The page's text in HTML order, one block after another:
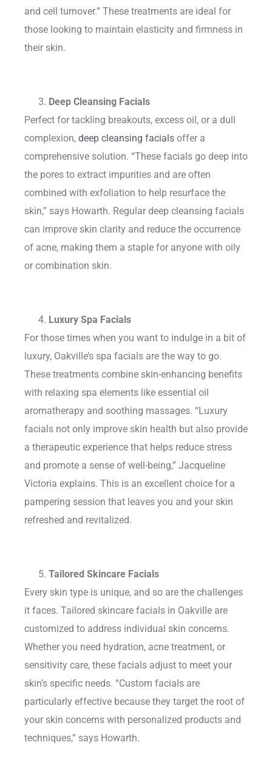
and cell turnover.” These treatments are ideal for
those looking to maintain elasticity and firmness in
their skin.
Deep Cleansing Facials
Perfect for tackling breakouts, excess oil, or a dull
complexion, deep cleansing facials offer a
comprehensive solution. “These facials go deep into
the pores to extract impurities and are often
combined with exfoliation to help resurface the
skin,” says Howarth. Regular deep cleansing facials
can improve skin clarity and reduce the occurrence
of acne, making them a staple for anyone with oily
or combination skin.
Luxury Spa Facials
For those times when you want to indulge in a bit of
luxury, Oakville’s spa facials are the way to go.
These treatments combine skin-enhancing benefits
with relaxing spa elements like essential oil
aromatherapy and soothing massages. “Luxury
facials not only improve skin health but also provide
a therapeutic experience that helps reduce stress
and promote a sense of well-being,” Jacqueline
Victoria explains. This is an excellent choice for a
pampering session that leaves you and your skin
refreshed and revitalized.
Tailored Skincare Facials
Every skin type is unique, and so are the challenges
it faces. Tailored skincare facials in Oakville are
customized to address individual skin concerns.
Whether you need hydration, acne treatment, or
sensitivity care, these facials adjust to meet your
skin’s specific needs. “Custom facials are
particularly effective because they target the root of
your skin concerns with personalized products and
techniques,” says Howarth.